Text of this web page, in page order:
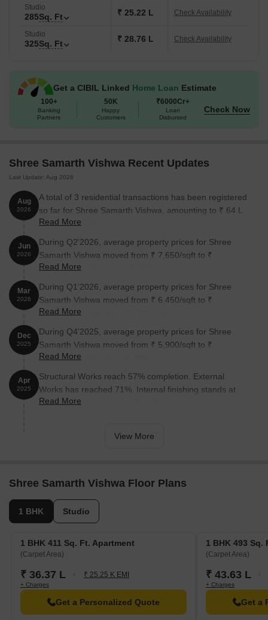
Studio
285Sq. Ft ₹ 25.22 L Check Availability
Studio
325Sq. Ft ₹ 28.76 L Check Availability
Get a CIBIL Linked Home Loan Estimate
100+
Banking
Partners
50K
Happy
Customers
₹6000Cr+
Loan
Disbursed
Check Now
Shree Samarth Vishwa Recent Updates
Last Update: Aug 2026
Aug
2026
A total of 3 residential transactions has been registered
so far for Shree Samarth Vishwa, amounting to ₹ 64 L
till August 2026.
Read More
Jun
2026
During Q2'2026, average property prices for Shree
Samarth Vishwa moved from ₹ 7,650/sqft to ₹
8,850/sqft, reflecting a 15.69% rise.
Read More
Mar
2026
During Q1'2026, average property prices for Shree
Samarth Vishwa moved from ₹ 6,450/sqft to ₹
7,650/sqft, reflecting a 18.60% rise.
Read More
Dec
2025
During Q4'2025, average property prices for Shree
Samarth Vishwa moved from ₹ 5,900/sqft to ₹
6,450/sqft, reflecting a 9.32% rise.
Read More
Apr
2025
Structural Works reach 57% completion. External
Works has reached 71%. Internal finishing stands at
63%. MEP Services including lift and staircases, are
Read More
View More
Shree Samarth Vishwa Floor Plans
1 BHK Studio
1 BHK 411 Sq. Ft. Apartment
(Carpet Area)
₹ 36.37 L ₹ 25.25 K EMI
+ Charges
Get a Personalized Quote
1 BHK 493 Sq.
(Carpet Area)
₹ 43.63 L
+ Charges
Get a